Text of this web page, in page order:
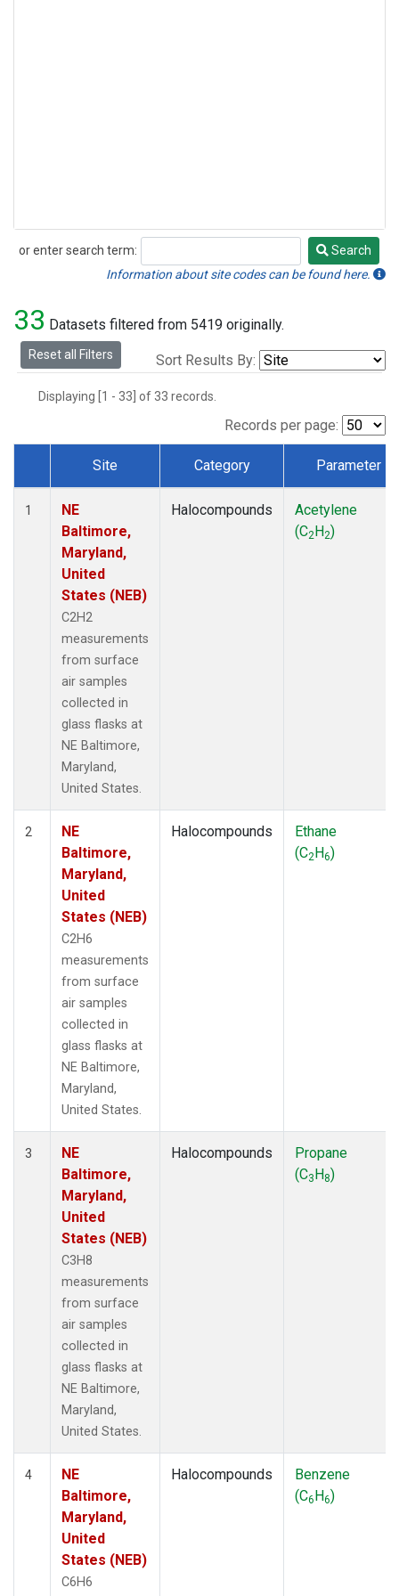
or enter search term:
Search
Search
Information about site codes can be found here.
33 Datasets filtered from 5419 originally.
Reset all Filters Sort Results By:
Displaying [1 - 33] of 33 records.
Records per page:
Dataset Number
Site Category Parameter
1
NE
Baltimore,
Maryland,
United
States (NEB)
C2H2
measurements
from surface
air samples
collected in
glass flasks at
NE Baltimore,
Maryland,
United States.
Halocompounds
Acetylene
(C2H2)
2
NE
Baltimore,
Maryland,
United
States (NEB)
C2H6
measurements
from surface
air samples
collected in
glass flasks at
NE Baltimore,
Maryland,
United States.
Halocompounds
Ethane
(C2H6)
3
NE
Baltimore,
Maryland,
United
States (NEB)
C3H8
measurements
from surface
air samples
collected in
glass flasks at
NE Baltimore,
Maryland,
United States.
Halocompounds
Propane
(C3H8)
4
NE
Baltimore,
Maryland,
United
States (NEB)
C6H6
Halocompounds
Benzene
(C6H6)